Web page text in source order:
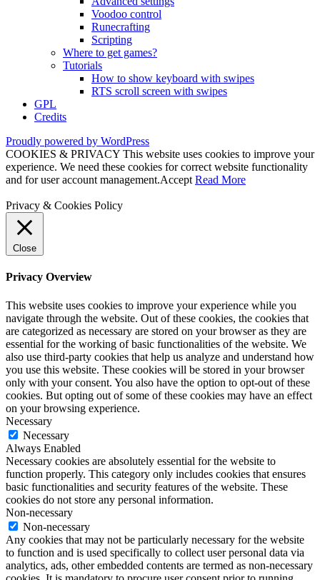
Voodoo control
Runecrafting
Scripting
Where to get games?
Tutorials
How to show keyboard with swipes
RTS scroll screen with swipes
GPL
Credits
Proudly powered by WordPress
COOKIES & PRIVACY This website uses cookies to improve your
experience. We need these cookies for correct website functionality
and for user account management.Accept Read More
Privacy & Cookies Policy
Close
Privacy Overview
This website uses cookies to improve your experience while you
navigate through the website. Out of these cookies, the cookies that
are categorized as necessary are stored on your browser as they are
essential for the working of basic functionalities of the website. We
also use third-party cookies that help us analyze and understand how
you use this website. These cookies will be stored in your browser
only with your consent. You also have the option to opt-out of these
cookies. But opting out of some of these cookies may have an effect
on your browsing experience.
Necessary
Necessary
Always Enabled
Necessary cookies are absolutely essential for the website to
function properly. This category only includes cookies that ensures
basic functionalities and security features of the website. These
cookies do not store any personal information.
Non-necessary
Non-necessary
Any cookies that may not be particularly necessary for the website
to function and is used specifically to collect user personal data via
analytics, ads, other embedded contents are termed as non-necessary